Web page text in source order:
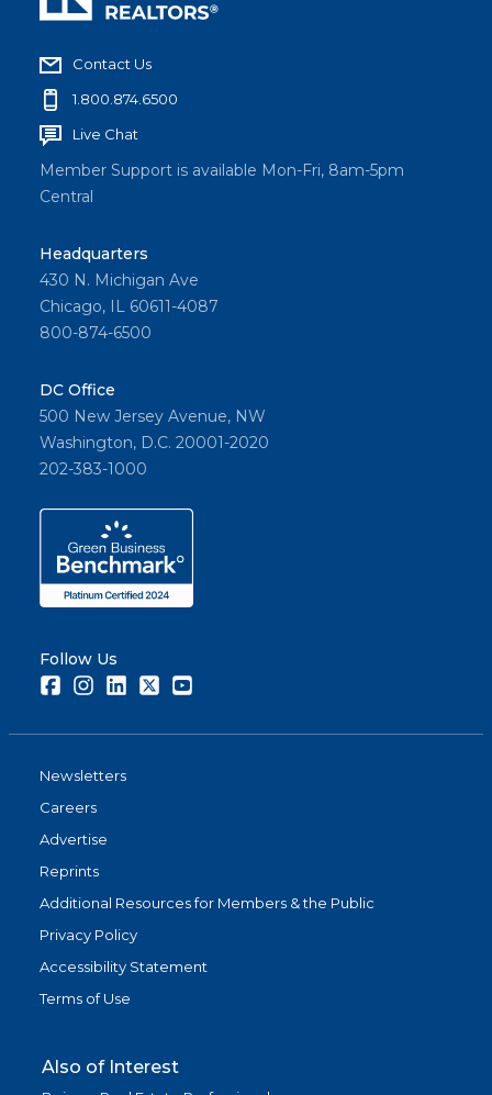
Contact Us
1.800.874.6500
Live Chat
Member Support is available Mon-Fri, 8am-5pm
Central
Headquarters
430 N. Michigan Ave
Chicago, IL 60611-4087
800-874-6500
DC Office
500 New Jersey Avenue, NW
Washington, D.C. 20001-2020
202-383-1000
Follow Us
FacebookInstagramLinkedInTwitter
Newsletters
Careers
Advertise
Reprints
Additional Resources for Members & the Public
Privacy Policy
Accessibility Statement
Terms of Use
Also of Interest